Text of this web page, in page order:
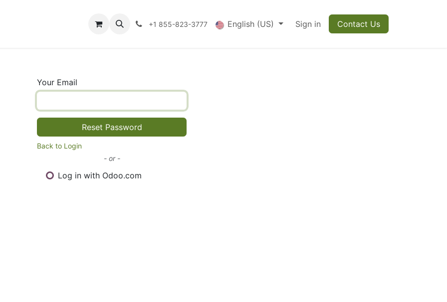
FAQs Blog +1 855-823-3777 English (US) Sign in Contact Us
Your Email
Reset Password
Back to Login
- or -
Log in with Odoo.com